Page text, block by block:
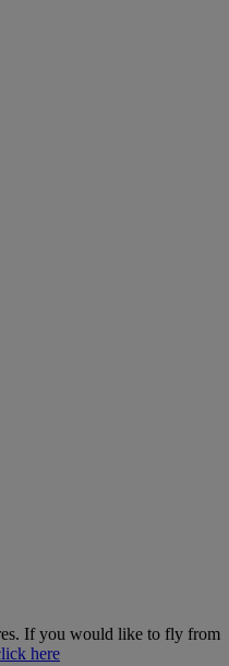
If you would like to fly from
here